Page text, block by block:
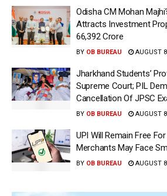
Odisha CM Mohan
Attracts Investment
66,392 Crore
BY OB BUREAU AUGUST
Jharkhand Students’
Supreme Court; PIL
Cancellation Of JPSC
BY OB BUREAU AUGUST
UPI Will Remain Free
Merchants May Face
BY OB BUREAU AUGUST